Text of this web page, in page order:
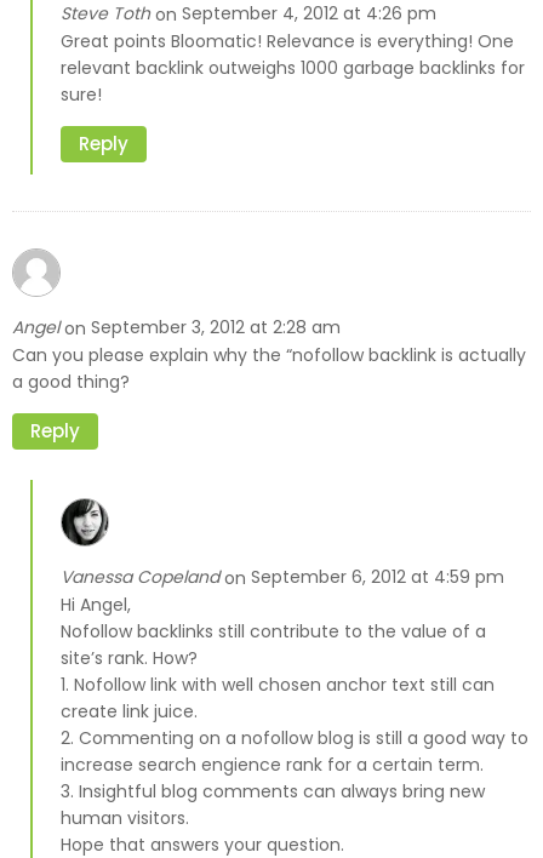
Steve Toth on September 4, 2012 at 4:26 pm
Great points Bloomatic! Relevance is everything! One
relevant backlink outweighs 1000 garbage backlinks for
sure!
Reply
Angelon September 3, 2012 at 2:28 am
Can you please explain why the “nofollow backlink is actually
a good thing?
Reply
Vanessa Copelandon September 6, 2012 at 4:59 pm
Hi Angel,
Nofollow backlinks still contribute to the value of a
site’s rank. How?
1. Nofollow link with well chosen anchor text still can
create link juice.
2. Commenting on a nofollow blog is still a good way to
increase search engience rank for a certain term.
3. Insightful blog comments can always bring new
human visitors.
Hope that answers your question.